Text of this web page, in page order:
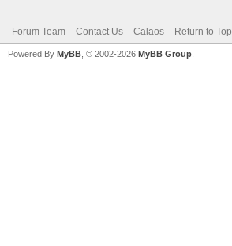
Forum Team Contact Us Calaos Return to Top
Powered By MyBB , © 2002-2026 MyBB Group